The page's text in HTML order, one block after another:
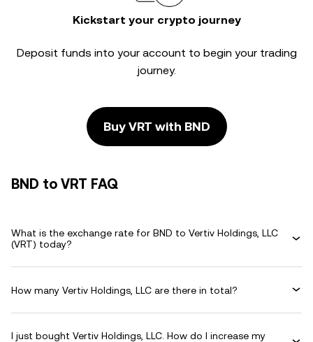
Kickstart your crypto journey
Deposit funds into your account to begin your trading
journey.
Buy VRT with BND
BND to VRT FAQ
What is the exchange rate for BND to Vertiv Holdings, LLC
(VRT) today?
How many Vertiv Holdings, LLC are there in total?
I just bought Vertiv Holdings, LLC. How do I increase my